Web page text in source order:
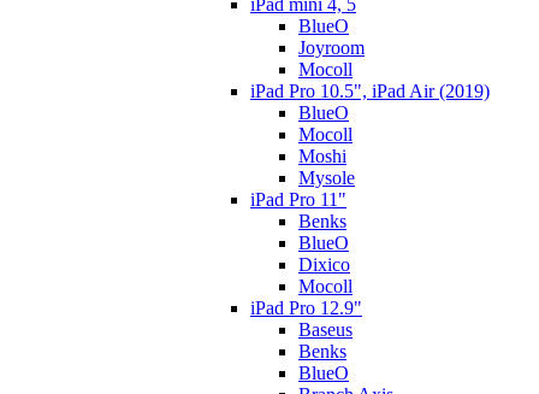
iPad mini 4, 5
BlueO
Joyroom
Mocoll
iPad Pro 10.5", iPad Air (2019)
BlueO
Mocoll
Moshi
Mysole
iPad Pro 11"
Benks
BlueO
Dixico
Mocoll
iPad Pro 12.9"
Baseus
Benks
BlueO